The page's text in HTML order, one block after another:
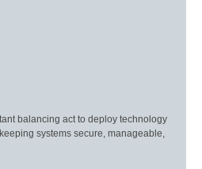
balancing act to deploy technology
systems secure, manageable,